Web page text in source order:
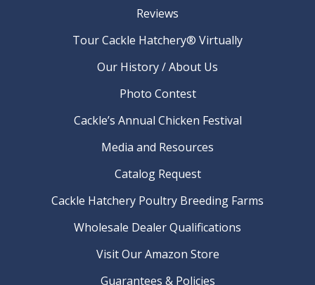
Reviews
Tour Cackle Hatchery® Virtually
Our History / About Us
Photo Contest
Cackle’s Annual Chicken Festival
Media and Resources
Catalog Request
Cackle Hatchery Poultry Breeding Farms
Wholesale Dealer Qualifications
Visit Our Amazon Store
Guarantees & Policies